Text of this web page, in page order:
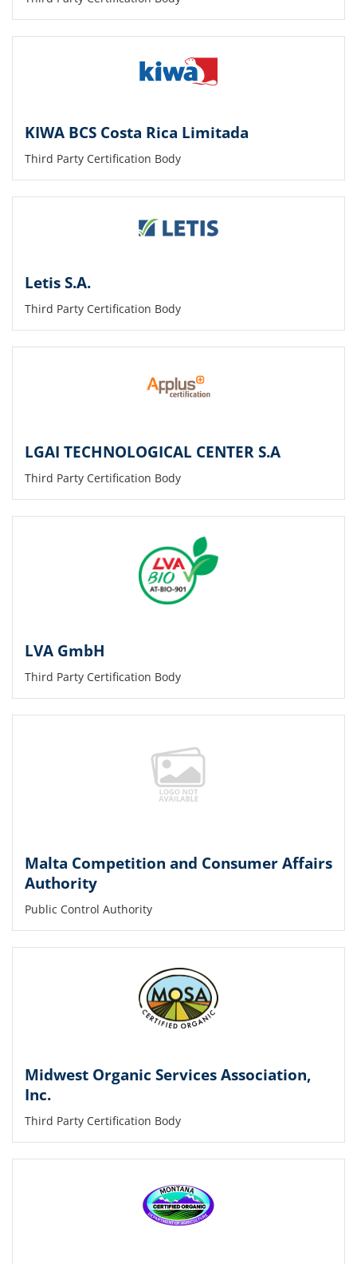
KIWA BCS Costa Rica Limitada
Third Party Certification Body
Letis S.A.
Third Party Certification Body
LGAI TECHNOLOGICAL CENTER S.A
Third Party Certification Body
LVA GmbH
Third Party Certification Body
Malta Competition and Consumer Affairs
Authority
Public Control Authority
Midwest Organic Services Association,
Inc.
Third Party Certification Body